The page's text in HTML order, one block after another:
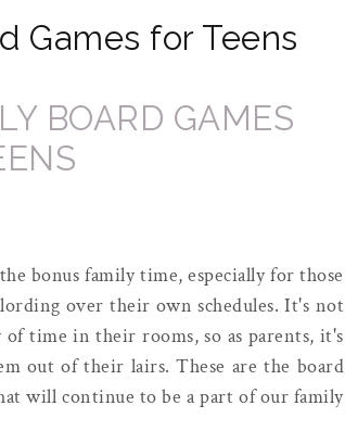
Games for Teens
bonus family time, especially for those
over their own schedules. It's not
time in their rooms, so as parents, it's
out of their lairs. These are the board
will continue to be a part of our family